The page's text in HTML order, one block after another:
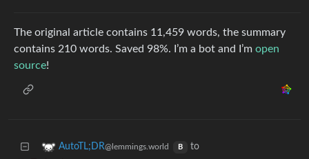
The original article contains 11,459 words, the summary
contains 210 words. Saved 98%. I’m a bot and I’m open
source!
AutoTL;DR@lemmings.world B
to